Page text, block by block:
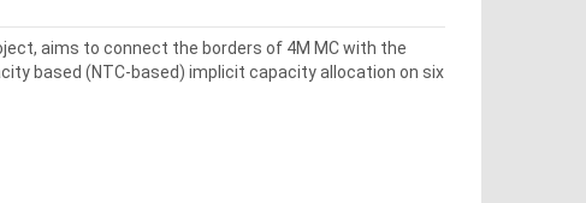
aims to connect the borders of 4M MC with the
based (NTC-based) implicit capacity allocation on six